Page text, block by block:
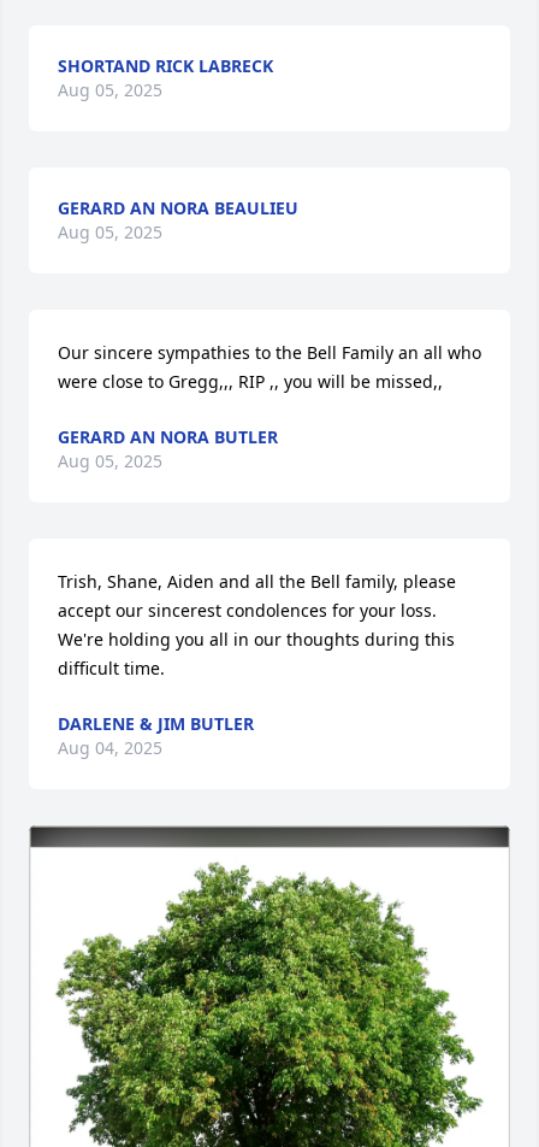
SHORTAND RICK LABRECK
Aug 05, 2025
GERARD AN NORA BEAULIEU
Aug 05, 2025
Our sincere sympathies to the Bell Family an all who
were close to Gregg,,, RIP ,, you will be missed,,
GERARD AN NORA BUTLER
Aug 05, 2025
Trish, Shane, Aiden and all the Bell family, please
accept our sincerest condolences for your loss.
We're holding you all in our thoughts during this
difficult time.
DARLENE & JIM BUTLER
Aug 04, 2025